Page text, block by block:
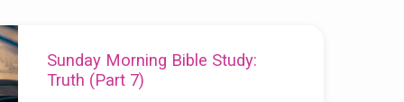
Sunday Morning Bible Study:
Truth (Part 7)